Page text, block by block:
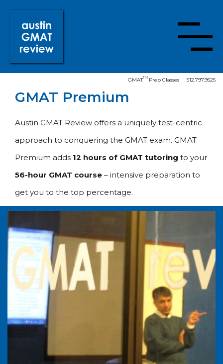
GMATTM Prep Classes 512.797.9525
GMAT Premium
Austin GMAT Review offers a uniquely test-centric
approach to conquering the GMAT exam. GMAT
Premium adds 12 hours of GMAT tutoring to your
56-hour GMAT course – intensive preparation to
get you to the top percentage.